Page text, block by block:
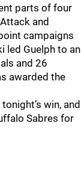
parts of four
and
campaigns
led Guelph to an
and 26
awarded the
win, and
Sabres for